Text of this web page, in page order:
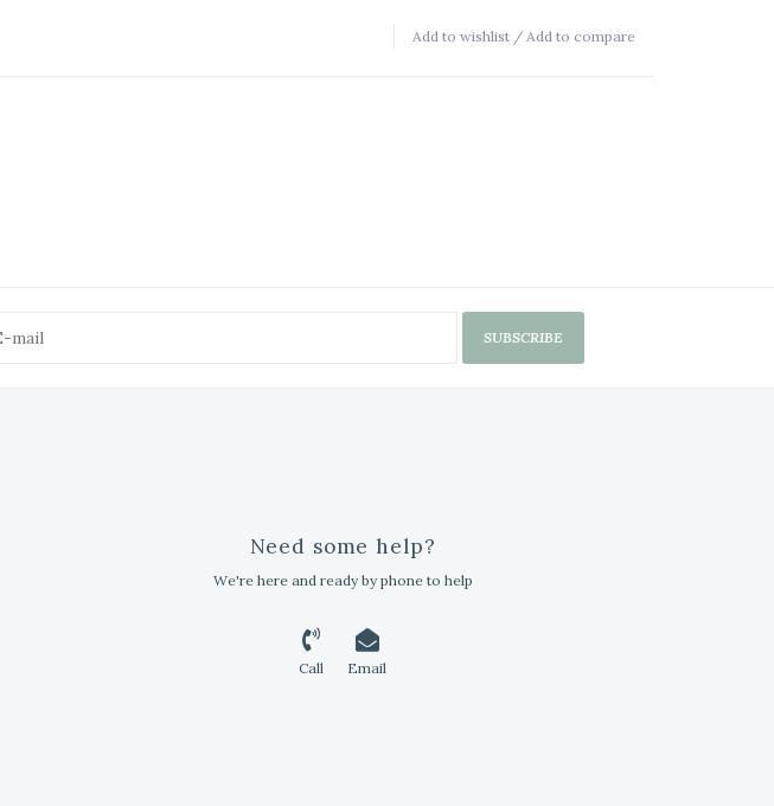
Add to wishlist / Add to compare
SUBSCRIBE
Need some help?
We're here and ready by phone to help
Call Email